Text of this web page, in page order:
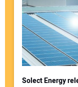
Solect Energy